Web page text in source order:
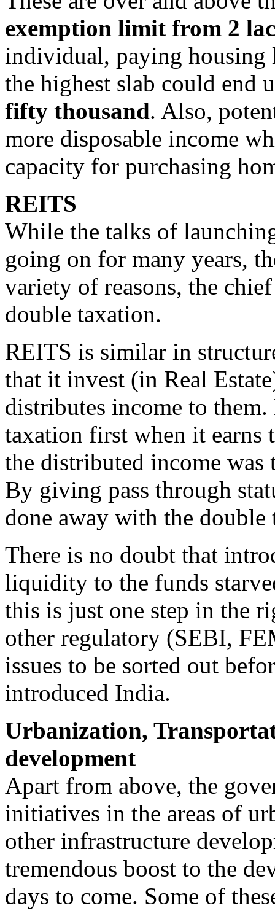
exemption limit from 2
individual, paying housing
the highest slab could end
fifty thousand. Also,
more disposable income
capacity for purchasing
REITS
While the talks of
going on for many years,
variety of reasons, the
double taxation.
REITS is similar in
that it invest (in Real
distributes income to
taxation first when it earns
the distributed income
By giving pass through
done away with the double
There is no doubt that
liquidity to the funds
this is just one step in the
other regulatory (SEBI,
issues to be sorted out
introduced India.
Urbanization,
development
Apart from above, the
initiatives in the areas of
other infrastructure
tremendous boost to the
days to come. Some of